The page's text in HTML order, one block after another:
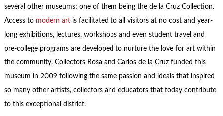
several other museums; one of them being the de la Cruz Collection.
Access to modern artis facilitated to all visitors at no cost and year-
long exhibitions, lectures, workshops and even student travel and
pre-college programs are developed to nurture the love for art within
the community. Collectors Rosa and Carlos de la Cruz funded this
museum in 2009 following the same passion and ideals that inspired
so many other artists, collectors and educators that today contribute
to this exceptional district.